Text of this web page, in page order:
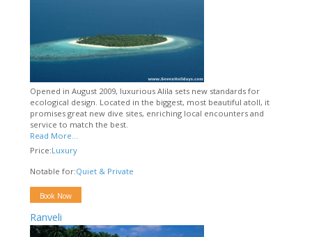
Opened in August 2009, luxurious Alila sets new standards for
ecological design. Located in the biggest, most beautiful atoll, it
promises great new dive sites, enriching local encounters and
service to match the best.
Read More...
Price:Luxury
Notable for:Quiet & Private
Book Now
Ranveli